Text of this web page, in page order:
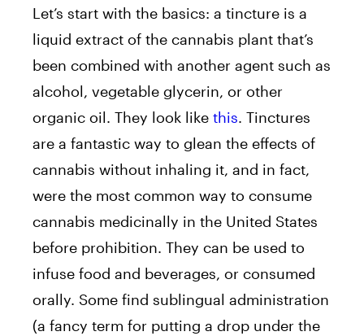
Let’s start with the basics: a tincture is a
liquid extract of the cannabis plant that’s
been combined with another agent such as
alcohol, vegetable glycerin, or other
organic oil. They look like this. Tinctures
are a fantastic way to glean the effects of
cannabis without inhaling it, and in fact,
were the most common way to consume
cannabis medicinally in the United States
before prohibition. They can be used to
infuse food and beverages, or consumed
orally. Some find sublingual administration
(a fancy term for putting a drop under the